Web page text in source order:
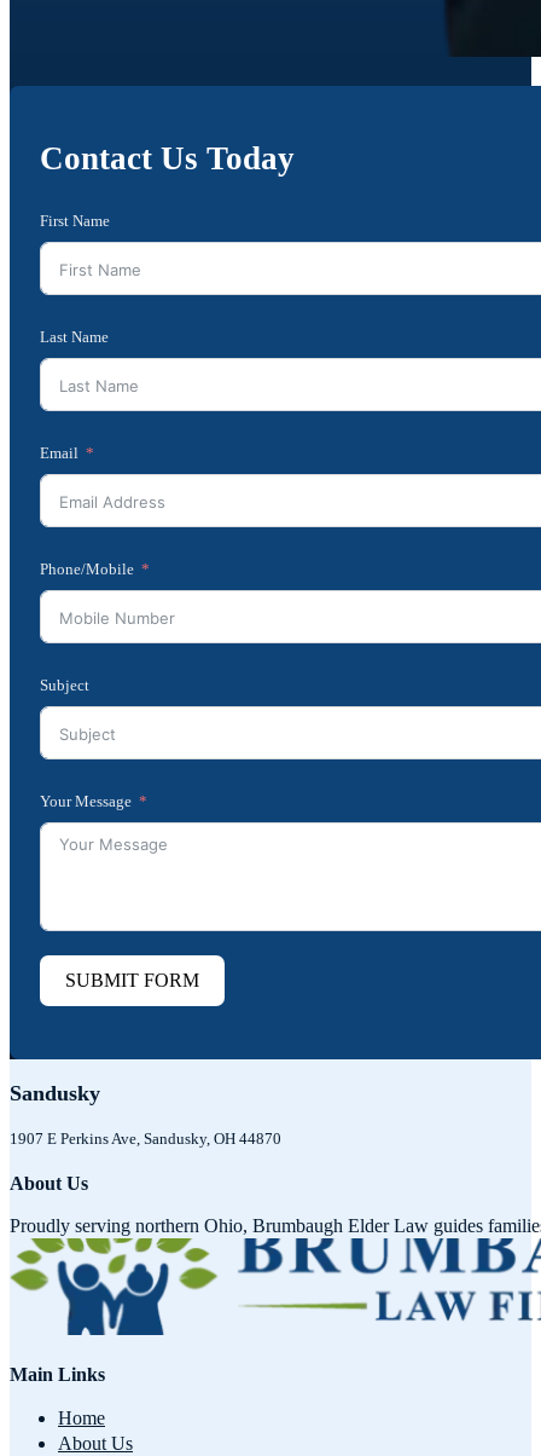
Contact Us Today
First Name
Last Name
Email
Phone/Mobile
Subject
Your Message
SUBMIT FORM
Sandusky
1907 E Perkins Ave, Sandusky, OH 44870
About Us
Proudly serving northern Ohio, Brumbaugh Elder Law guides
Main Links
Home
About Us